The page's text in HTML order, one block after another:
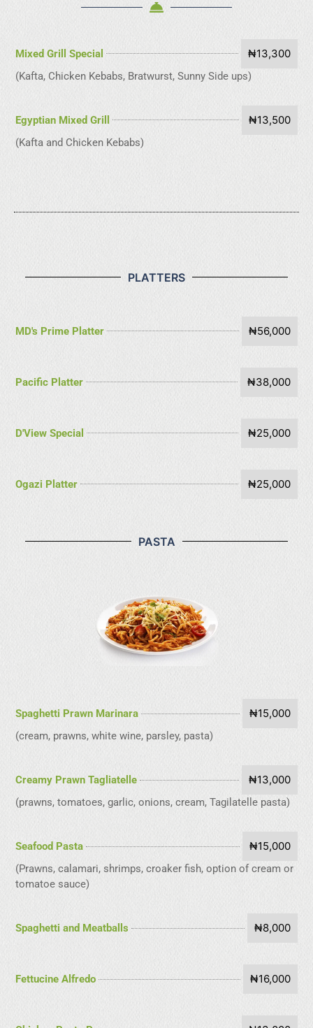
Mixed Grill Special ₦13,300
(Kafta, Chicken Kebabs, Bratwurst, Sunny Side ups)
Egyptian Mixed Grill ₦13,500
(Kafta and Chicken Kebabs)
PLATTERS
MD's Prime Platter ₦56,000
Pacific Platter ₦38,000
D'View Special ₦25,000
Ogazi Platter ₦25,000
PASTA
Spaghetti Prawn Marinara ₦15,000
(cream, prawns, white wine, parsley, pasta)
Creamy Prawn Tagliatelle ₦13,000
(prawns, tomatoes, garlic, onions, cream, Tagilatelle pasta)
Seafood Pasta ₦15,000
(Prawns, calamari, shrimps, croaker fish, option of cream or
tomatoe sauce)
Spaghetti and Meatballs ₦8,000
Fettucine Alfredo ₦16,000